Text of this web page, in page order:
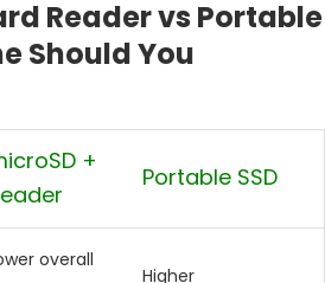
Reader vs Portable
Should You
+
Portable SSD
overall
Higher